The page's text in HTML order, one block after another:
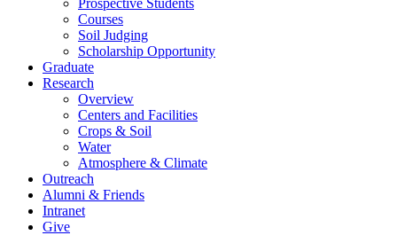
Prospective Students
Courses
Soil Judging
Scholarship Opportunity
Graduate
Research
Overview
Centers and Facilities
Crops & Soil
Water
Atmosphere & Climate
Outreach
Alumni & Friends
Intranet
Give